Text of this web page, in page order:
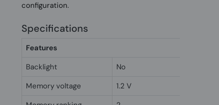
configuration.
Specifications
Features
Backlight
No
Memory voltage
1.2 V